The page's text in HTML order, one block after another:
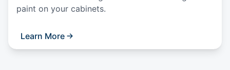
paint on your cabinets.
Learn More